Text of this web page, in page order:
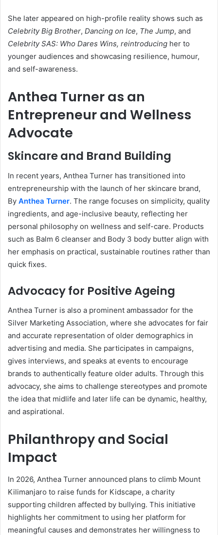
She later appeared on high-profile reality shows such as
Celebrity Big Brother, Dancing on Ice, The Jump, and
Celebrity SAS: Who Dares Wins, reintroducing her to
younger audiences and showcasing resilience, humour,
and self-awareness.
Anthea Turner as an
Entrepreneur and Wellness
Advocate
Skincare and Brand Building
In recent years, Anthea Turner has transitioned into
entrepreneurship with the launch of her skincare brand,
By Anthea Turner. The range focuses on simplicity, quality
ingredients, and age-inclusive beauty, reflecting her
personal philosophy on wellness and self-care. Products
such as Balm 6 cleanser and Body 3 body butter align with
her emphasis on practical, sustainable routines rather than
quick fixes.
Advocacy for Positive Ageing
Anthea Turner is also a prominent ambassador for the
Silver Marketing Association, where she advocates for fair
and accurate representation of older demographics in
advertising and media. She participates in campaigns,
gives interviews, and speaks at events to encourage
brands to authentically feature older adults. Through this
advocacy, she aims to challenge stereotypes and promote
the idea that midlife and later life can be dynamic, healthy,
and aspirational.
Philanthropy and Social
Impact
In 2026, Anthea Turner announced plans to climb Mount
Kilimanjaro to raise funds for Kidscape, a charity
supporting children affected by bullying. This initiative
highlights her commitment to using her platform for
meaningful causes and demonstrates her willingness to